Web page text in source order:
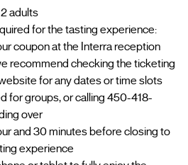
adults
for the tasting experience:
coupon at the Interra reception
recommend checking the ticketing
for any dates or time slots
for groups, or calling 450-418-
over
and 30 minutes before closing to
experience